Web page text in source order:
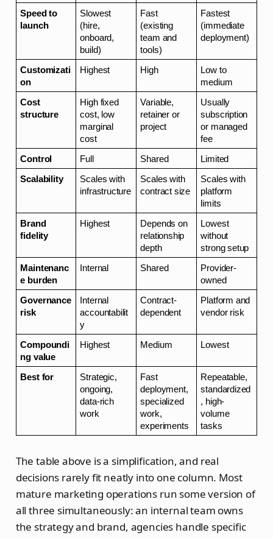
Speed to
launch
Slowest
(hire,
onboard,
build)
Fast
(existing
team and
tools)
Fastest
(immediate
deployment)
Customizati
on
Highest High
Low to
medium
Cost
structure
High fixed
cost, low
marginal
cost
Variable,
retainer or
project
Usually
subscription
or managed
fee
Control Full Shared Limited
Scalability
Scales with
infrastructure
Scales with
contract size
Scales with
platform
limits
Brand
fidelity
Highest
Depends on
relationship
depth
Lowest
without
strong setup
Maintenanc
e burden
Internal Shared
Provider-
owned
Governance
risk
Internal
accountabilit
y
Contract-
dependent
Platform and
vendor risk
Compoundi
ng value
Highest Medium Lowest
Best for
Strategic,
ongoing,
data-rich
work
Fast
deployment,
specialized
work,
experiments
Repeatable,
standardized
, high-
volume
tasks
The table above is a simplification, and real
decisions rarely fit neatly into one column. Most
mature marketing operations run some version of
all three simultaneously: an internal team owns
the strategy and brand, agencies handle specific